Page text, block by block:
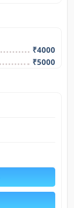
₹4000
₹5000